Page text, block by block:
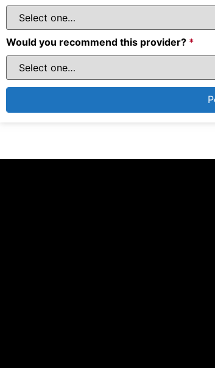
Would you recommend this provider? *